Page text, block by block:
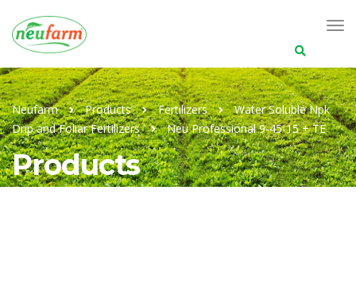
for:
Neufarm Products Fertilizers
Water Soluble Npk
Drip and Foliar Fertilizers
Neu Professional 9-45-15 + TE
Products